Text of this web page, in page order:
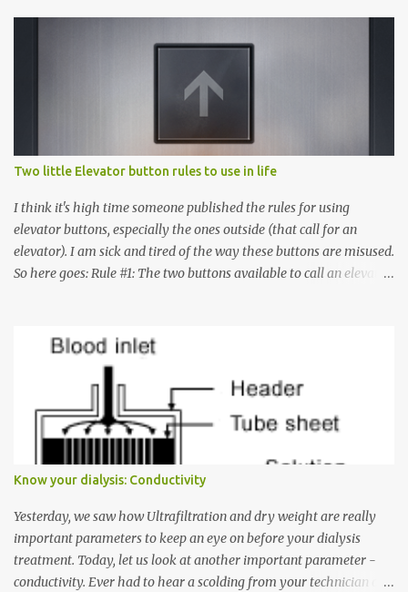
Two little Elevator button rules to use in life
I think it's high time someone published the rules for using
elevator buttons, especially the ones outside (that call for an
elevator). I am sick and tired of the way these buttons are misused.
So here goes: Rule #1: The two buttons available to call an elevator
must come up or down. For example, if you're on Floor 3 and you
want to go to Floor 7, you need to press the Up arrow button.
Many people see that the elevator is on Floor 5 and press the
Down arrow button. When I ask them why they pressed the Down
arrow button when they wanted to go up, they say I want the
has to go but you please just let it know where you want to go
because the elevator has no way to figure that out. Corollary to
Rule #1 : Never press both Up and Down arrows. It does not cause
the elevator to come t...
Know your dialysis: Conductivity
Yesterday, we saw how Ultrafiltration and dry weight are really
important parameters to keep an eye on before your dialysis
treatment. Today, let us look at another important parameter -
conductivity. Ever had to hear a scolding from your technician or